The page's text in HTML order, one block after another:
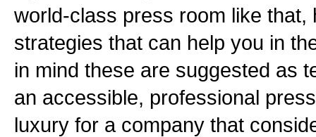
world-class press room like that,
strategies that can help you in
in mind these are suggested as
an accessible, professional
luxury for a company that